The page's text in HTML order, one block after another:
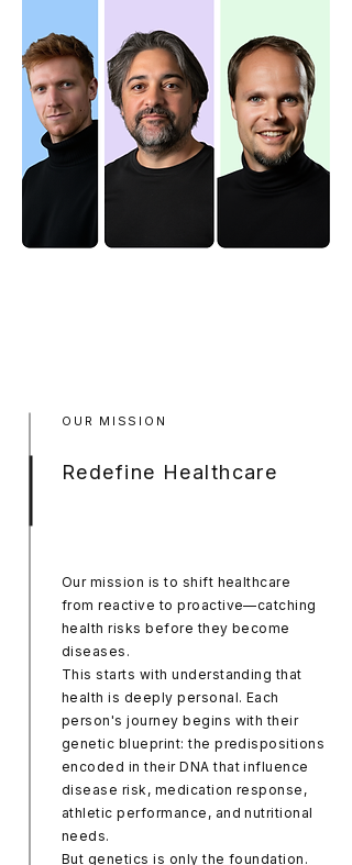
OUR MISSION
Redefine Healthcare
Our mission is to shift healthcare
from reactive to proactive—catching
health risks before they become
diseases.
This starts with understanding that
health is deeply personal. Each
person's journey begins with their
genetic blueprint: the predispositions
encoded in their DNA that influence
disease risk, medication response,
athletic performance, and nutritional
needs.
But genetics is only the foundation.